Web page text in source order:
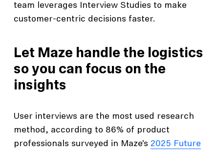
team leverages Interview Studies to make
customer-centric decisions faster.
Let Maze handle the logistics
so you can focus on the
insights
User interviews are the most used research
method, according to 86% of product
professionals surveyed in Maze’s 2025 Future